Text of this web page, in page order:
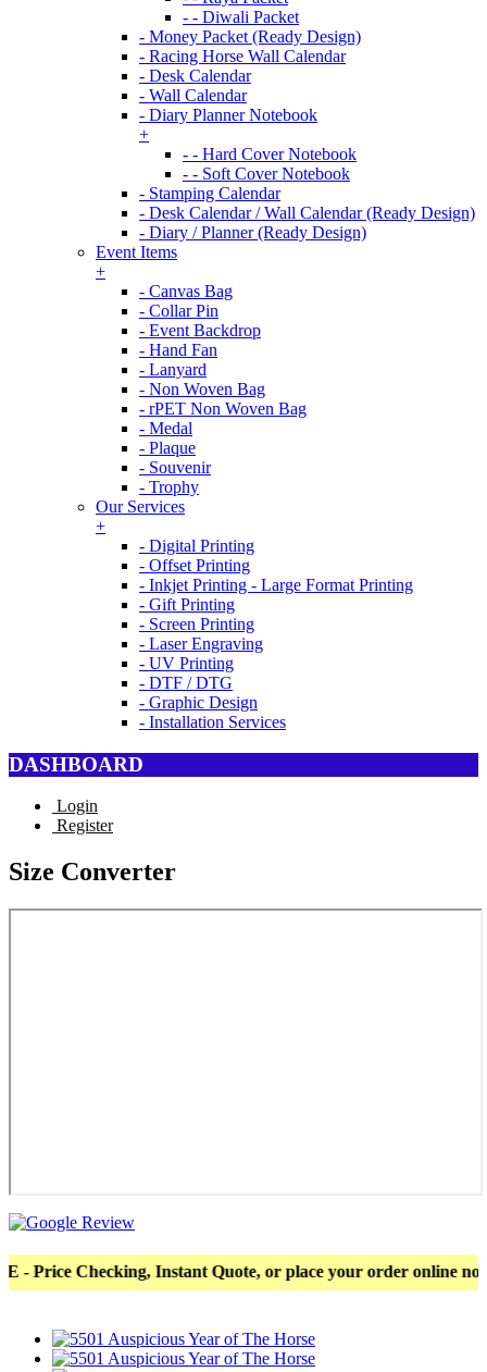
- - Diwali Packet
- Money Packet (Ready Design)
- Racing Horse Wall Calendar
- Desk Calendar
- Wall Calendar
- Diary Planner Notebook
+
- - Hard Cover Notebook
- - Soft Cover Notebook
- Stamping Calendar
- Desk Calendar / Wall Calendar (Ready Design)
- Diary / Planner (Ready Design)
Event Items
+
- Canvas Bag
- Collar Pin
- Event Backdrop
- Hand Fan
- Lanyard
- Non Woven Bag
- rPET Non Woven Bag
- Medal
- Plaque
- Souvenir
- Trophy
Our Services
+
- Digital Printing
- Offset Printing
- Inkjet Printing - Large Format Printing
- Gift Printing
- Screen Printing
- Laser Engraving
- UV Printing
- DTF / DTG
- Graphic Design
- Installation Services
DASHBOARD
Login
Register
Size Converter
Checking, Instant Quote, or place your order online now!